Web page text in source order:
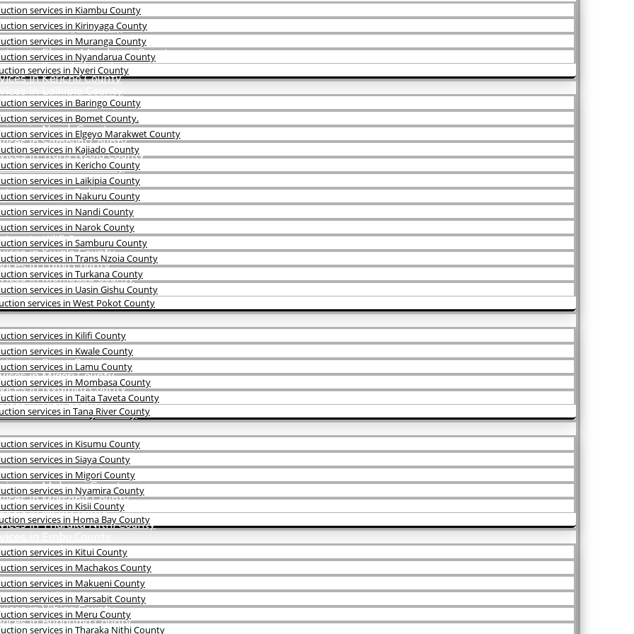
in Baringo County
in Bomet County.
in Elgeyo Marakwet County
in Kajiado County
in Kericho County
in Laikipia County
in Nakuru County
in Nandi County
in Narok County
in Samburu County
in Trans Nzoia County
in Turkana County
in Uasin Gishu County
in West Pokot County
in Kilifi County
in Kwale County
in Lamu County
in Mombasa County
in Taita Taveta County
in Tana River County
in Kisumu County
in Siaya County
in Migori County
in Nyamira County
in Kisii County
in Homa Bay County
in Kitui County
in Machakos County
in Makueni County
in Marsabit County
in Meru County
in Tharaka Nithi County
in Embu County
in Isiolo County
in Kakamega County
in Vihiga County
in Bungoma County
services in Kiambu County
services in Kirinyaga County
services in Muranga County
services in Nyandarua County
services in Nyeri County
services in Baringo County
services in Bomet County.
services in Elgeyo Marakwet County
services in Kajiado County
services in Kericho County
services in Laikipia County
services in Nakuru County
services in Nandi County
services in Narok County
services in Samburu County
services in Trans Nzoia County
services in Turkana County
services in Uasin Gishu County
services in West Pokot County
services in Kilifi County
services in Kwale County
services in Lamu County
services in Mombasa County
services in Taita Taveta County
services in Tana River County
services in Kisumu County
services in Siaya County
services in Migori County
services in Nyamira County
services in Kisii County
services in Homa Bay County
services in Kitui County
services in Machakos County
services in Makueni County
services in Marsabit County
services in Meru County
services in Tharaka Nithi County